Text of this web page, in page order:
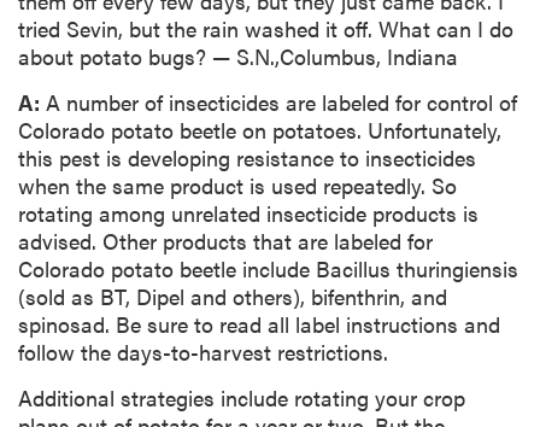
tried Sevin, but the rain washed it off. What can I do
about potato bugs? — S.N.,Columbus, Indiana
A: A number of insecticides are labeled for control of
Colorado potato beetle on potatoes. Unfortunately,
this pest is developing resistance to insecticides
when the same product is used repeatedly. So
rotating among unrelated insecticide products is
advised. Other products that are labeled for
Colorado potato beetle include Bacillus thuringiensis
(sold as BT, Dipel and others), bifenthrin, and
spinosad. Be sure to read all label instructions and
follow the days-to-harvest restrictions.
Additional strategies include rotating your crop